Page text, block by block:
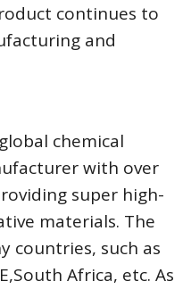
continues to
and
chemical
with over
super high-
materials. The
countries, such as
Africa, etc. As